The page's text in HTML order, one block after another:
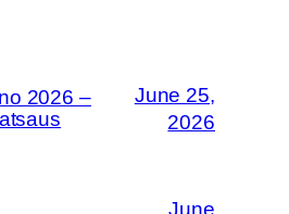
2026 –
June 25,
2026
June